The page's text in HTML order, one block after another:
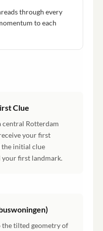
through every
to each
Clue
central Rotterdam
your first
the initial clue
first landmark.
the tilted geometry of